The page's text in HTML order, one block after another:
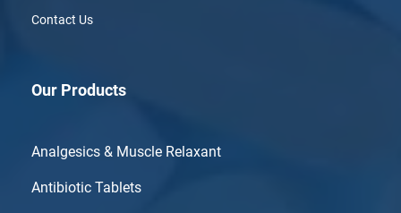
Contact Us
Our Products
Analgesics & Muscle Relaxant
Antibiotic Tablets